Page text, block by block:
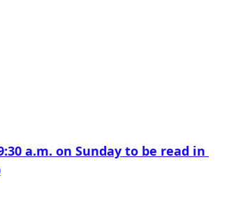
a.m. on Sunday to be read in